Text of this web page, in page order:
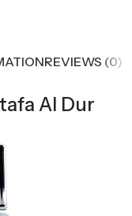
REVIEWS (0)
Al Dur